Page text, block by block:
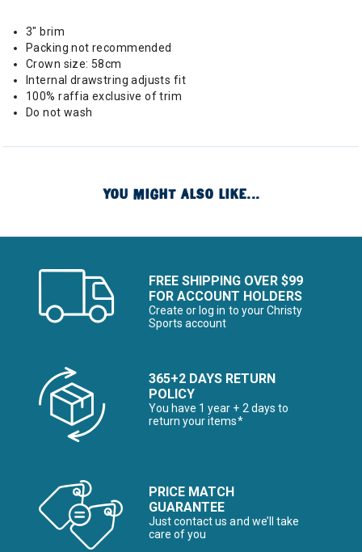
3" brim
Packing not recommended
Crown size: 58cm
Internal drawstring adjusts fit
100% raffia exclusive of trim
Do not wash
YOU MIGHT ALSO LIKE...
FREE SHIPPING OVER $99
FOR ACCOUNT HOLDERS
Create or log in to your Christy
Sports account
365+2 DAYS RETURN
POLICY
You have 1 year + 2 days to
return your items*
PRICE MATCH
GUARANTEE
Just contact us and we’ll take
care of you